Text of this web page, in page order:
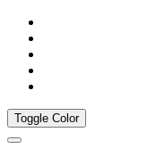
Toggle Color